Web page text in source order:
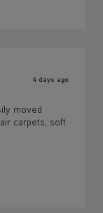
4 days ago
moved
carpets, soft